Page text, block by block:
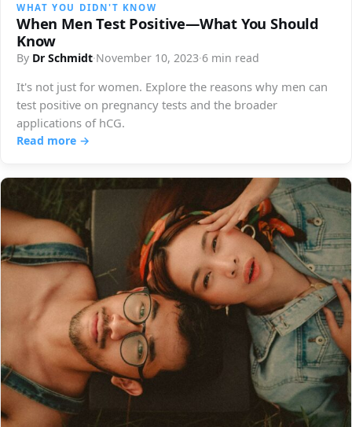
WHAT YOU DIDN'T KNOW
When Men Test Positive—What You Should
Know
By Dr Schmidt·November 10, 2023·6 min read
It's not just for women. Explore the reasons why men can
test positive on pregnancy tests and the broader
applications of hCG.
Read more →